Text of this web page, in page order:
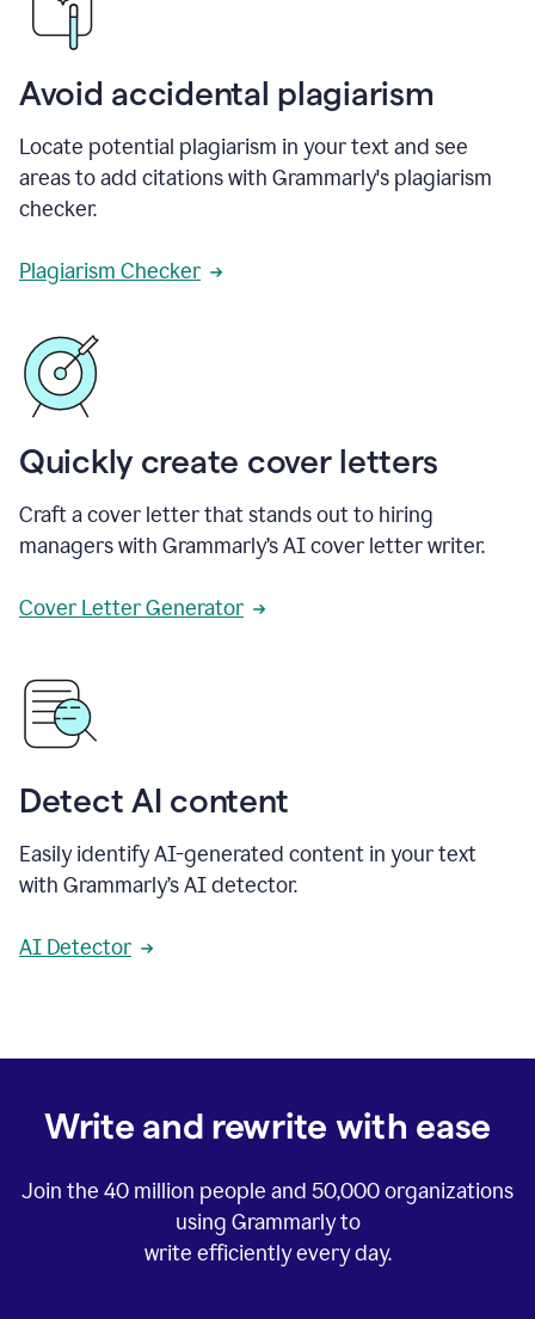
Avoid accidental plagiarism
Locate potential plagiarism in your text and see
areas to add citations with Grammarly's plagiarism
checker.
Plagiarism Checker
Quickly create cover letters
Craft a cover letter that stands out to hiring
managers with Grammarly’s AI cover letter writer.
Cover Letter Generator
Detect AI content
Easily identify AI-generated content in your text
with Grammarly’s AI detector.
AI Detector
Write and rewrite with ease
Join the 40 million people and 50,000organizations
using Grammarly to
write efficiently every day.